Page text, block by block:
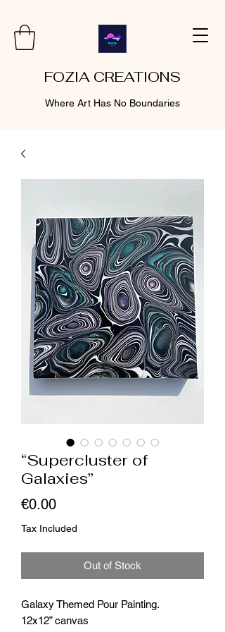
FOZIA CREATIONS
Where Art Has No Boundaries
“Supercluster of
Galaxies”
€0.00Price
Tax Included
Out of Stock
Galaxy Themed Pour Painting.
12x12” canvas